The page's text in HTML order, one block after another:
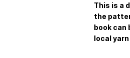
This is a
the
book can
local